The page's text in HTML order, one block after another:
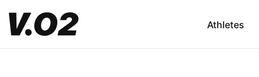
Athletes